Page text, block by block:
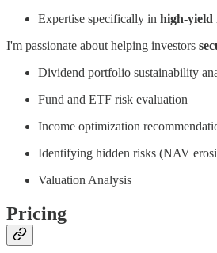
Expertise specifically in high-yield
I'm passionate about helping investors
Dividend portfolio sustainability
Fund and ETF risk evaluation
Income optimization
Identifying hidden risks (NAV
Valuation Analysis
Pricing